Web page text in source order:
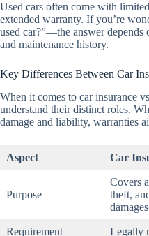
Used cars often come with
extended warranty. If you’re
used car?”—the answer depends
and maintenance history.
Key Differences Between Car
When it comes to car insurance
understand their distinct roles.
damage and liability, warranties
Aspect Car
Purpose
Covers
theft,
damages
Requirement Legally